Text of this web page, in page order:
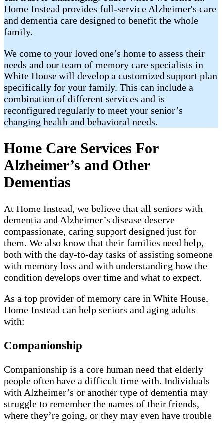
Home Instead provides full-service Alzheimer's care
and dementia care designed to benefit the whole
family.
We come to your loved one’s home to assess their
needs and our team of memory care specialists in
White House will develop a customized support plan
specifically for your family. This can include a
combination of different services and is
reconfigured regularly to meet your senior’s
changing health and behavioral needs.
Home Care Services For
Alzheimer’s and Other
Dementias
At Home Instead, we believe that all seniors with
dementia and Alzheimer’s disease deserve
compassionate, caring support designed just for
them. We also know that their families need help,
both with the day-to-day tasks of assisting someone
with memory loss and with understanding how the
condition develops over time and what to expect.
As a top provider of memory care in White House,
Home Instead can help seniors and aging adults
with:
Companionship
Companionship is a core human need that elderly
people often have a difficult time with. Individuals
with Alzheimer’s or another type of dementia may
struggle to remember the names of their friends,
where they’re going, or they may even have trouble